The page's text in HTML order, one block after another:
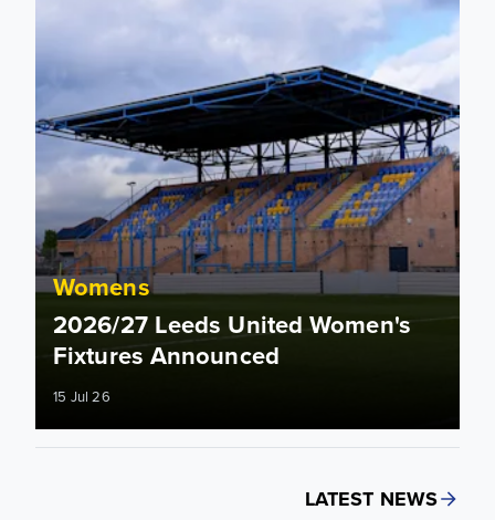
Womens
2026/27 Leeds United Women's
Fixtures Announced
15 Jul 26
LATEST NEWS